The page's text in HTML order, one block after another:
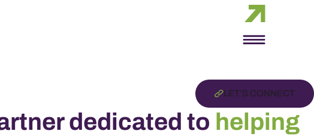
LET’S CONNECT
dedicated to helping